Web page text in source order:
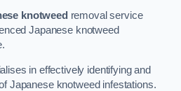
knotweed removal service
Japanese knotweed
in effectively identifying and
Japanese knotweed infestations.